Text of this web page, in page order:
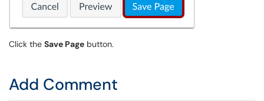
Click the Save Page button.
Add Comment